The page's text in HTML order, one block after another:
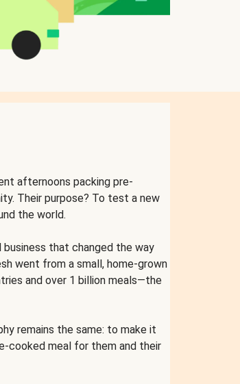
afternoons packing pre-
Their purpose? To test a new
the world.
that changed the way
went from a small, home-grown
and over 1 billion meals—the
remains the same: to make it
cooked meal for them and their